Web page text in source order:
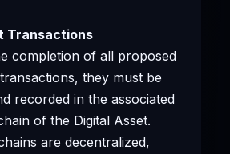
Transactions
completion of all proposed
they must be
recorded in the associated
of the Digital Asset.
are decentralized,